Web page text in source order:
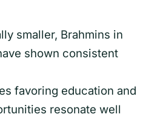
smaller, Brahmins in
shown consistent
favoring education and
resonate well